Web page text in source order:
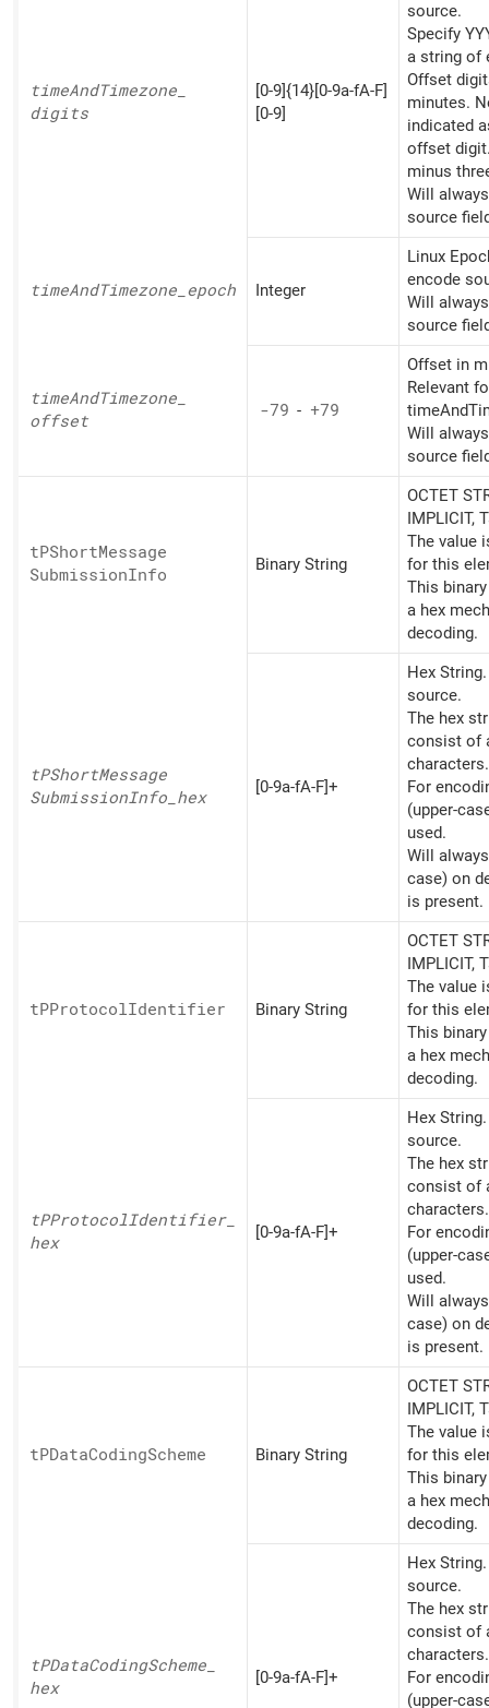
timeAndTimezone_
digits
[0-9]{14}[0-9a-fA-F]
[0-9]
source.
Specify
a string of
Offset
minutes.
indicated
offset
minus
Will
source
timeAndTimezone_ epoch Integer
Linux
encode
Will
source
timeAndTimezone_
offset
-79 - +79
Offset in
Relevant
Will
source
tPShortMessage
SubmissionInfo
Binary String
OCTET
IMPLICIT,
The value
for this
This
a hex
decoding.
tPShortMessage
SubmissionInfo_ hex
[0-9a-fA-F]+
Hex
source.
The hex
consist of
characters.
For
(upper-
used.
Will
case) on
is present.
tPProtocolIdentifier Binary String
OCTET
IMPLICIT,
The value
for this
This
a hex
decoding.
tPProtocolIdentifier_
hex
[0-9a-fA-F]+
Hex
source.
The hex
consist of
characters.
For
(upper-
used.
Will
case) on
is present.
tPDataCodingScheme Binary String
OCTET
IMPLICIT,
The value
for this
This
a hex
decoding.
tPDataCodingScheme_
hex
[0-9a-fA-F]+
Hex
source.
The hex
consist of
characters.
For
(upper-